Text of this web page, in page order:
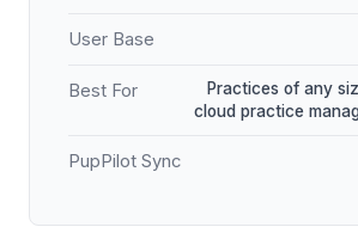
User Base
Best For
Practices of any
cloud practice
PupPilot Sync